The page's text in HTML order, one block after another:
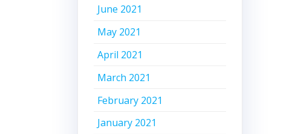
June 2021
May 2021
April 2021
March 2021
February 2021
January 2021